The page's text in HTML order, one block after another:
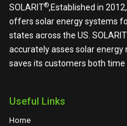
SOLARIT®,Established in
offers solar energy systems
states across the US. SOLARIT
accurately asses solar
saves its customers both time
Useful Links
Home